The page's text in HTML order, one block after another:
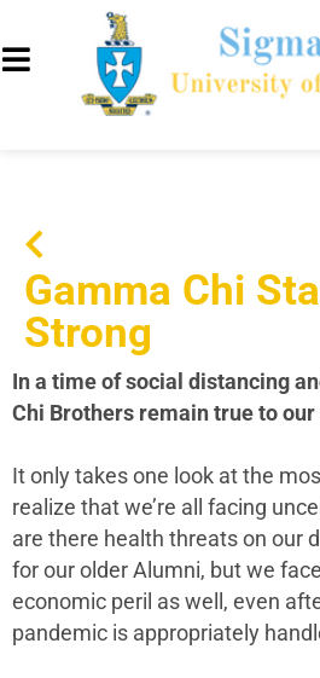
Gamma Chi
Strong
In a time of social distancing
Chi Brothers remain true to our
It only takes one look at the
realize that we’re all facing
are there health threats on our
for our older Alumni, but we
economic peril as well, even
pandemic is appropriately